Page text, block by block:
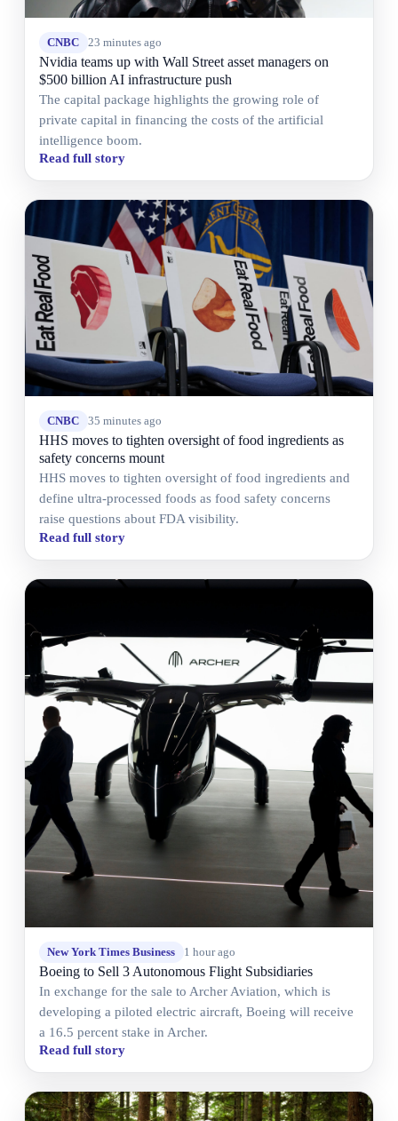
CNBC 23 minutes ago
Nvidia teams up with Wall Street asset managers on
$500 billion AI infrastructure push
The capital package highlights the growing role of
private capital in financing the costs of the artificial
intelligence boom.
Read full story
CNBC 35 minutes ago
HHS moves to tighten oversight of food ingredients as
safety concerns mount
HHS moves to tighten oversight of food ingredients and
define ultra-processed foods as food safety concerns
raise questions about FDA visibility.
Read full story
New York Times Business 1 hour ago
Boeing to Sell 3 Autonomous Flight Subsidiaries
In exchange for the sale to Archer Aviation, which is
developing a piloted electric aircraft, Boeing will receive
a 16.5 percent stake in Archer.
Read full story